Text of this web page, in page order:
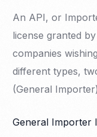
An API, or
license granted
companies
different types,
(General
General Importer